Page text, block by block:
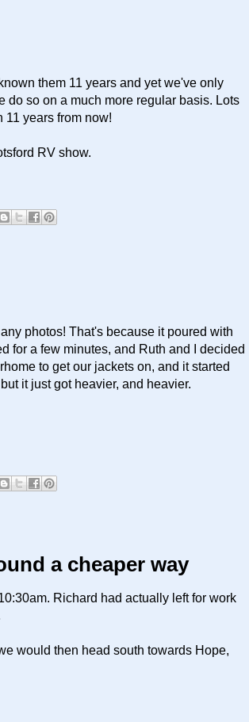
them 11 years and yet we've only
do so on a much more regular basis. Lots
years from now!
RV show.
photos! That's because it poured with
for a few minutes, and Ruth and I decided
to get our jackets on, and it started
it just got heavier, and heavier.
a cheaper way
Richard had actually left for work
would then head south towards Hope,